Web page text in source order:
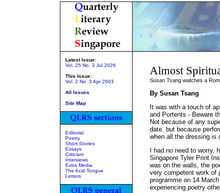
Latest Issue:
Vol. 25 No. 3 Jul 2026
This Issue:
Vol. 2 No. 3 Apr 2003
All Issues
Site Map
Editorial
Poetry
Short Stories
Essays
Criticism
Interviews
Extra Media
The Acid Tongue
Letters
Almost
Susan Tsang watches a
By Susan Tsang
It was with a touch of
and Portents - Beware
Not because of any
date, but because
when all the dressing is
I had no need to
Singapore Tyler Print
was on the walls, the
very competent work of
programme on 14
experiencing poetry